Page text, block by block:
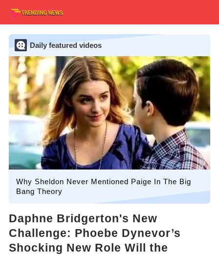
Daily featured videos
Why Sheldon Never Mentioned Paige In The Big
Bang Theory
Daphne Bridgerton's New
Challenge: Phoebe Dynevor’s
Shocking New Role Will the